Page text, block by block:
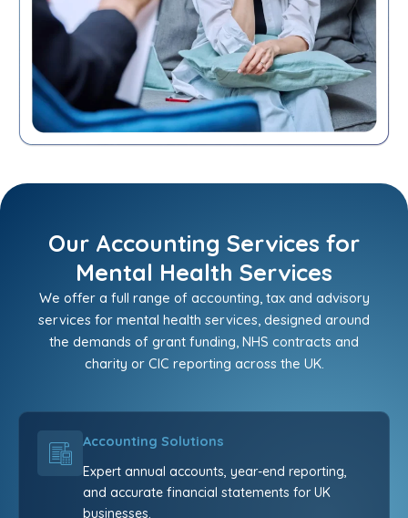
Our Accounting Services for
Mental Health Services
We offer a full range of accounting, tax and advisory
services for mental health services, designed around
the demands of grant funding, NHS contracts and
charity or CIC reporting across the UK.
Accounting Solutions
Expert annual accounts, year-end reporting,
and accurate financial statements for UK
businesses.